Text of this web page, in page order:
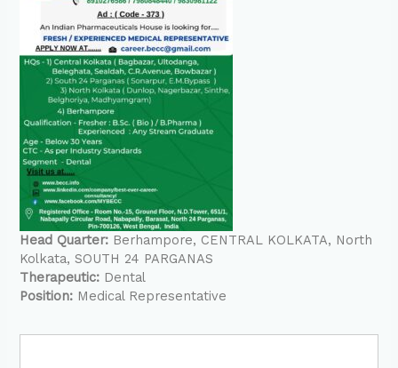
Head Quarter: Berhampore CENTRAL KOLKATA
North
Kolkata SOUTH 24 PARGANAS
Therapeutic: Dental
Position: Medical Representative